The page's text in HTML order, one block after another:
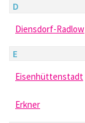
D
Diensdorf-Radlow
E
Eisenhüttenstadt
Erkner